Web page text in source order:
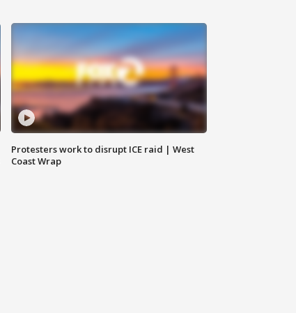
Protesters work to disrupt ICE raid | West
Coast Wrap